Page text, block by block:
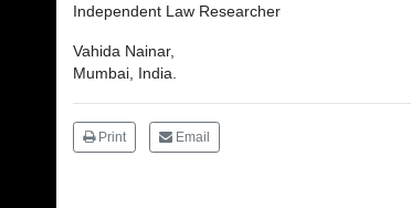
Independent Law Researcher
Vahida Nainar,
Mumbai, India.
Print Email